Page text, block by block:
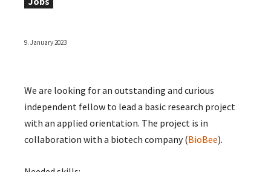
9. January 2023
We are looking for an outstanding and curious
independent fellow to lead a basic research project
with an applied orientation. The project is in
collaboration with a biotech company (BioBee).